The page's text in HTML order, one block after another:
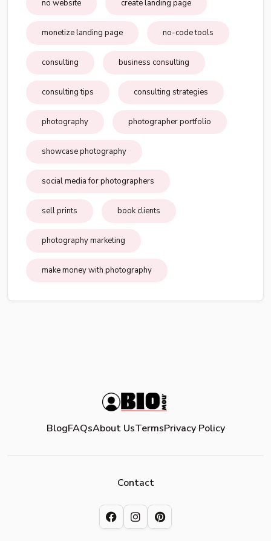
no website create landing page
monetize landing page no-code tools
consulting business consulting
consulting tips consulting strategies
photography photographer portfolio
showcase photography
social media for photographers
sell prints book clients
photography marketing
make money with photography
BlogFAQsAbout UsTermsPrivacy Policy
Contact